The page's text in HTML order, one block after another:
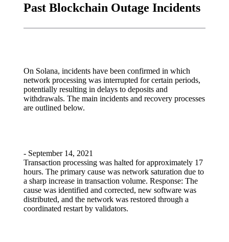
Past Blockchain Outage Incidents
On Solana, incidents have been confirmed in which
network processing was interrupted for certain periods,
potentially resulting in delays to deposits and
withdrawals. The main incidents and recovery processes
are outlined below.
- September 14, 2021
Transaction processing was halted for approximately 17
hours. The primary cause was network saturation due to
a sharp increase in transaction volume. Response: The
cause was identified and corrected, new software was
distributed, and the network was restored through a
coordinated restart by validators.